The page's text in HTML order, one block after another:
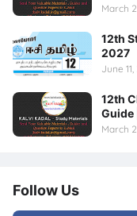
March
12th
2027
June
12th
Guide
March
Follow Us